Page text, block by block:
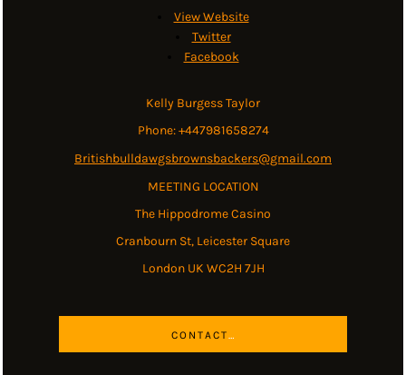
View Website
Twitter
Facebook
Kelly Burgess Taylor
Phone: +447981658274
Britishbulldawgsbrownsbackers@gmail.com
MEETING LOCATION
The Hippodrome Casino
Cranbourn St, Leicester Square
London UK WC2H 7JH
CONTACT US